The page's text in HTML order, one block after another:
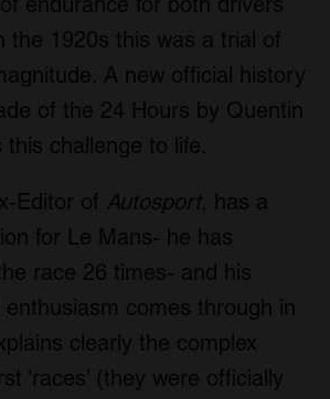
the 1920s this was a trial of
A new official history
of the 24 Hours by Quentin
challenge to life.
Editor of Autosport, has a
for Le Mans- he has
race 26 times- and his
enthusiasm comes through in
clearly the complex
‘races’ (they were officially